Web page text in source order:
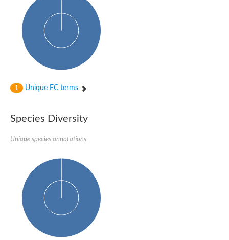
1 Unique EC terms
Species Diversity
Unique species annotations